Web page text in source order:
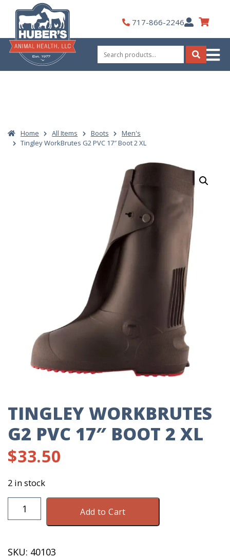
content
717-866-2246My
Account
Search
for:
Search
Home All Items Boots
Men's
Tingley WorkBrutes G2 PVC 17″ Boot 2 XL
TINGLEY WORKBRUTES
G2 PVC 17″ BOOT 2 XL
$33.50
2 in stock
Tingley
WorkBrutes
Add to Cart
SKU: 40103